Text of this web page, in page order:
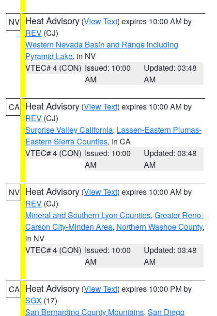
NV Heat Advisory (View Text) expires 10:00 AM by
REV (CJ)
Western Nevada Basin and Range including
Pyramid Lake, in NV
VTEC# 4 (CON) Issued: 10:00
AM
Updated: 03:48
AM
CA Heat Advisory (View Text) expires 10:00 AM by
REV (CJ)
Surprise Valley California, Lassen-Eastern Plumas-
Eastern Sierra Counties, in CA
VTEC# 4 (CON) Issued: 10:00
AM
Updated: 03:48
AM
NV Heat Advisory (View Text) expires 10:00 AM by
REV (CJ)
Mineral and Southern Lyon Counties, Greater Reno-
Carson City-Minden Area, Northern Washoe County,
in NV
VTEC# 4 (CON) Issued: 10:00
AM
Updated: 03:48
AM
CA Heat Advisory (View Text) expires 10:00 PM by
SGX (17)
San Bernardino County Mountains, San Diego